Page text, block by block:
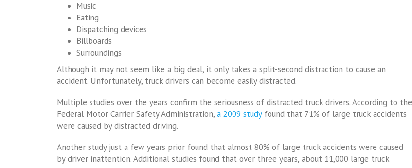
Music
Eating
Dispatching devices
Billboards
Surroundings
Although it may not seem like a big deal, it only takes a split-second distraction to cause an
accident. Unfortunately, truck drivers can become easily distracted.
Multiple studies over the years confirm the seriousness of distracted truck drivers. According to the
Federal Motor Carrier Safety Administration, a 2009 studyfound that 71% of large truck accidents
were caused by distracted driving.
Another study just a few years prior found that almost 80% of large truck accidents were caused
by driver inattention. Additional studies found that over three years, about 11,000 large truck